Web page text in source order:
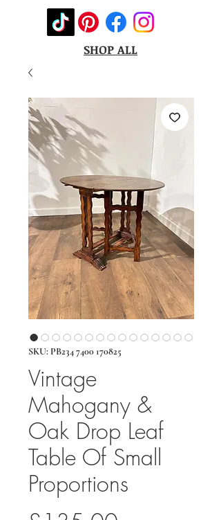
SHOP ALL
SKU: PB234 7400 170825
Vintage
Mahogany &
Oak Drop Leaf
Table Of Small
Proportions